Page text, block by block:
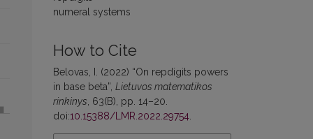
numeral systems
How to Cite
Belovas, I. (2022) “On repdigits powers
in base beta”, Lietuvos matematikos
rinkinys , 63(B), pp. 14–20.
doi:10.15388/LMR.2022.29754